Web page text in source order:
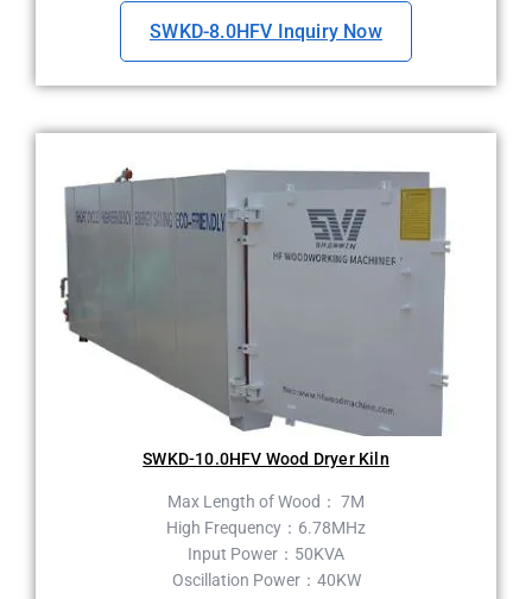
SWKD-8.0HFV Inquiry Now
SWKD-10.0HFV Wood Dryer Kiln
Max Length of Wood： 7M
High Frequency：6.78MHz
Input Power：50KVA
Oscillation Power：40KW